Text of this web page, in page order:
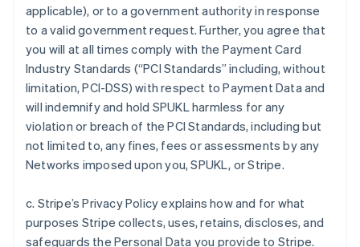
applicable), or to a government authority in response
to a valid government request. Further, you agree that
you will at all times comply with the Payment Card
Industry Standards (“PCI Standards” including, without
limitation, PCI-DSS) with respect to Payment Data and
will indemnify and hold SPUKL harmless for any
violation or breach of the PCI Standards, including but
not limited to, any fines, fees or assessments by any
Networks imposed upon you, SPUKL, or Stripe.
c. Stripe’s Privacy Policy explains how and for what
purposes Stripe collects, uses, retains, discloses, and
safeguards the Personal Data you provide to Stripe.